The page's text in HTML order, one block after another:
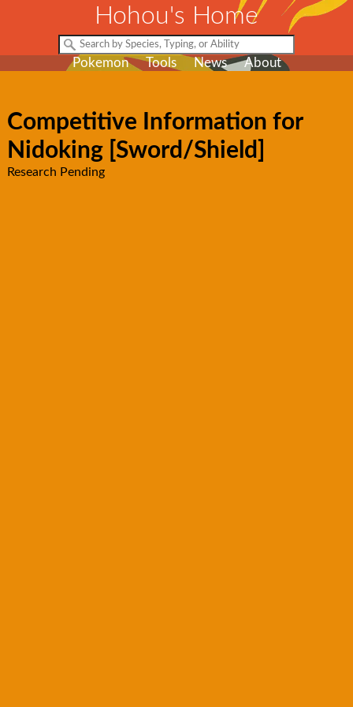
Hohou's Home
Pokemon Tools News About
Competitive Information for
Nidoking [Sword/Shield]
Research Pending